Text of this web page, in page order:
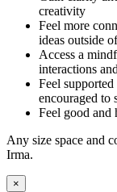
creativity
Feel more
ideas outside
Access a
interactions
Feel
encouraged to
Feel good and
Any size space and
Irma.
×